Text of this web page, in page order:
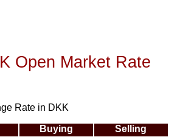
Open Market Rate
Rate in DKK
Buying
Selling